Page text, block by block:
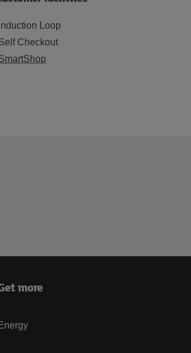
Induction Loop
Checkout
more
Energy